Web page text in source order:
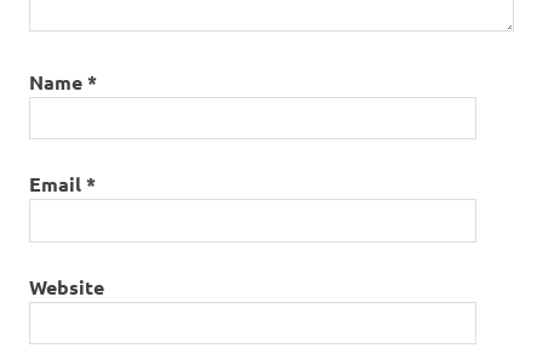
Name*
Email*
Website